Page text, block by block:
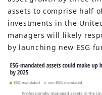
assets to comprise half
investments in the
managers will likely
by launching new ESG